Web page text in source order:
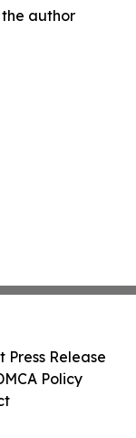
author
Press Release
Policy